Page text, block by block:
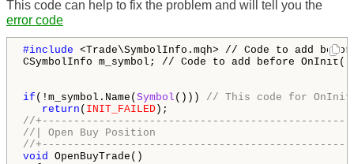
This code can help to fix the problem and will tell you the
error code
#include <Trade\SymbolInfo.mqh> // Code to add
CSymbolInfo m_symbol; // Code to add before OnInit()
if (!m_symbol.Name( Symbol ())) // This code for
return ( INIT_FAILED
//
//| Open Buy Position
//
void OpenBuyTrade()